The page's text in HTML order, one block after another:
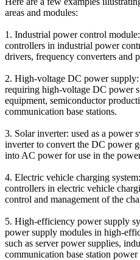
areas and modules:
1. Industrial power control
controllers in industrial power
drivers, frequency converters and
2. High-voltage DC power
requiring high-voltage DC power
equipment, semiconductor
communication base stations.
3. Solar inverter: used as a power
inverter to convert the DC power
into AC power for use in the
4. Electric vehicle charging
controllers in electric vehicle
control and management of the
5. High-efficiency power supply
power supply modules in high-
such as server power supplies,
communication base station power